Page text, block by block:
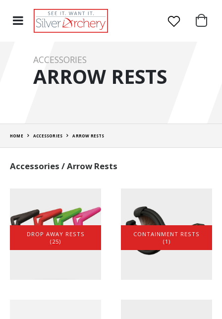
ACCESSORIES
ARROW RESTS
HOME ACCESSORIES ARROW RESTS
Accessories / Arrow Rests
DROP AWAY RESTS
(25)
CONTAINMENT RESTS
(1)